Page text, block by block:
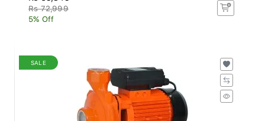
Rs 72,999
5% Off
SALE